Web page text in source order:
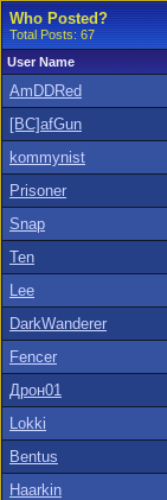
Who Posted?
Total Posts: 67
User Name
AmDDRed
[BC]afGun
kommynist
Prisoner
Snap
Ten
Lee
DarkWanderer
Fencer
Дрон01
Lokki
Bentus
Haarkin